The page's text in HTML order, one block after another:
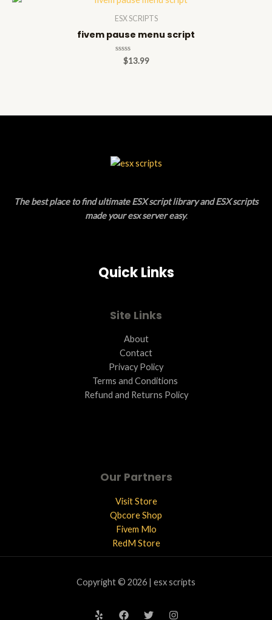
ESX SCRIPTS
fivem pause menu script
Rated
$13.99
The best place to find ultimate ESX script library and ESX scripts
made your esx server easy.
Quick Links
Site Links
About
Contact
Privacy Policy
Terms and Conditions ​
Refund and Returns Policy
Our Partners
Visit Store
Qbcore Shop
Fivem Mlo
RedM Store
Copyright © 2026 | esx scripts